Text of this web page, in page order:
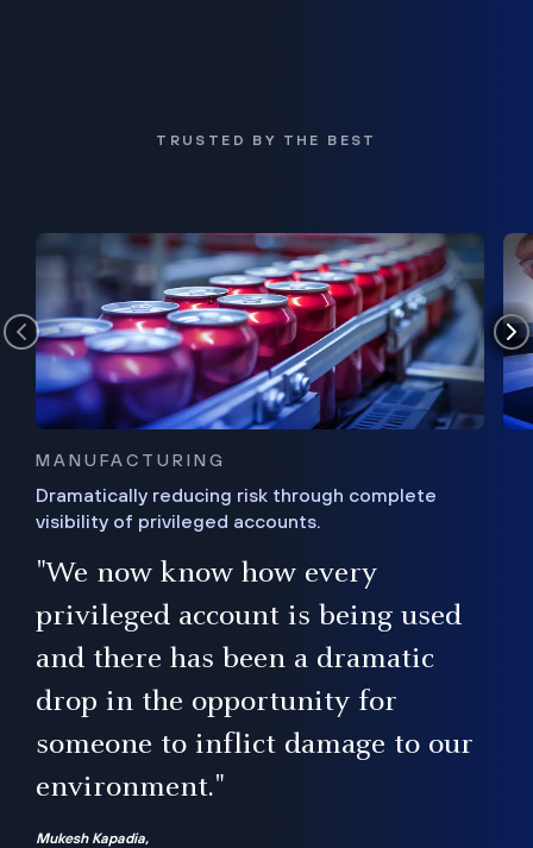
TRUSTED BY THE BEST
MANUFACTURING
Dramatically reducing risk through complete
visibility of privileged accounts.
"We now know how every
privileged account is being used
and there has been a dramatic
drop in the opportunity for
someone to inflict damage to our
environment."
Mukesh Kapadia,